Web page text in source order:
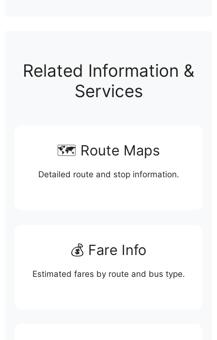
Related Information &
Services
🗺️ Route Maps
Detailed route and stop information.
💰 Fare Info
Estimated fares by route and bus type.